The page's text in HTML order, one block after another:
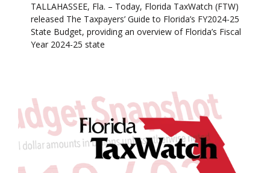
TALLAHASSEE, Fla. – Today, Florida TaxWatch (FTW)
released The Taxpayers’ Guide to Florida’s FY2024-25
State Budget, providing an overview of Florida’s Fiscal
Year 2024-25 state